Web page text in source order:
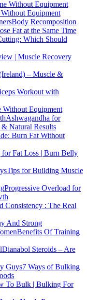
Equipment
Body Recomposition
Fat at the Same Time
Which Should
| Muscle Recovery
– Muscle &
Workout with
Equipment
Ashwagandha for
Natural Results
Burn Fat Without
Fat Loss | Burn Belly
Tips for Building Muscle
Progressive Overload for
Consistency : The Real
And Strong
Benefits Of Training
Dianabol Steroids – Are
7 Ways of Bulking
To Bulk | Bulking For